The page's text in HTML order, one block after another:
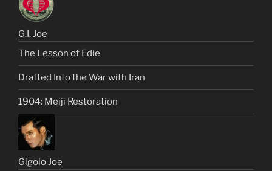
G.I. Joe
The Lesson of Edie
Drafted Into the War with Iran
1904: Meiji Restoration
Gigolo Joe